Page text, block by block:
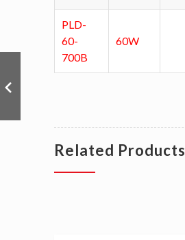
PLD-
60-
700B
60W
Related Products